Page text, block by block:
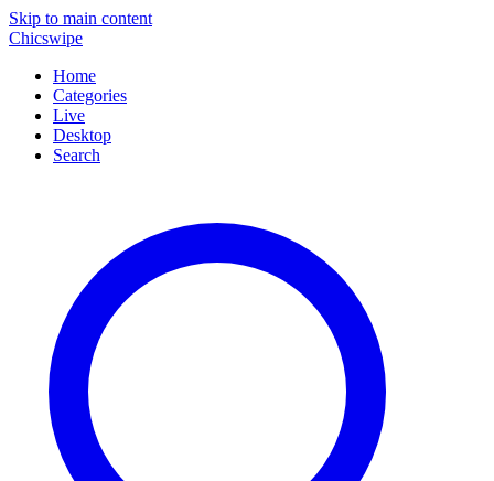
Skip to main content
Chicswipe
Home
Categories
Live
Desktop
Search